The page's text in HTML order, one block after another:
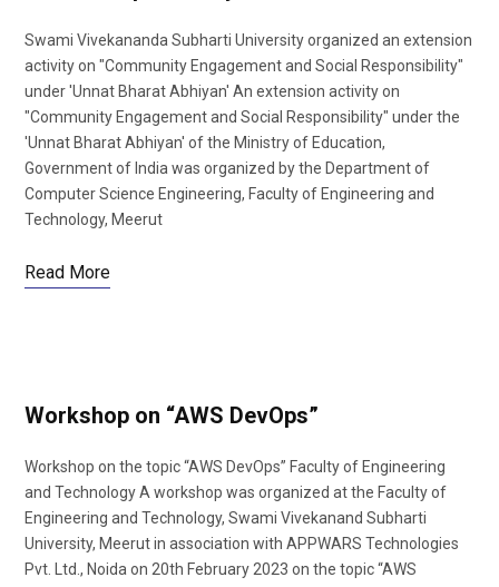
Swami Vivekananda Subharti University organized an extension
activity on "Community Engagement and Social Responsibility"
under 'Unnat Bharat Abhiyan' An extension activity on
"Community Engagement and Social Responsibility" under the
'Unnat Bharat Abhiyan' of the Ministry of Education,
Government of India was organized by the Department of
Computer Science Engineering, Faculty of Engineering and
Technology, Meerut
Read More
Workshop on “AWS DevOps”
Workshop on the topic “AWS DevOps” Faculty of Engineering
and Technology A workshop was organized at the Faculty of
Engineering and Technology, Swami Vivekanand Subharti
University, Meerut in association with APPWARS Technologies
Pvt. Ltd., Noida on 20th February 2023 on the topic “AWS